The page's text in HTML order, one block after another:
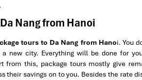
Nang from Hanoi
tours to Da Nang from Hanoi. You
new city. Everything will be done for
this, package tours mostly give
their savings on to you. Besides the rate